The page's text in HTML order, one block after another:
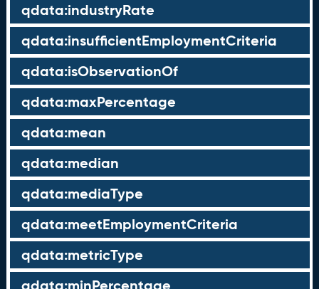
qdata:industryRate
qdata:insufficientEmploymentCriteria
qdata:isObservationOf
qdata:maxPercentage
qdata:mean
qdata:median
qdata:mediaType
qdata:meetEmploymentCriteria
qdata:metricType